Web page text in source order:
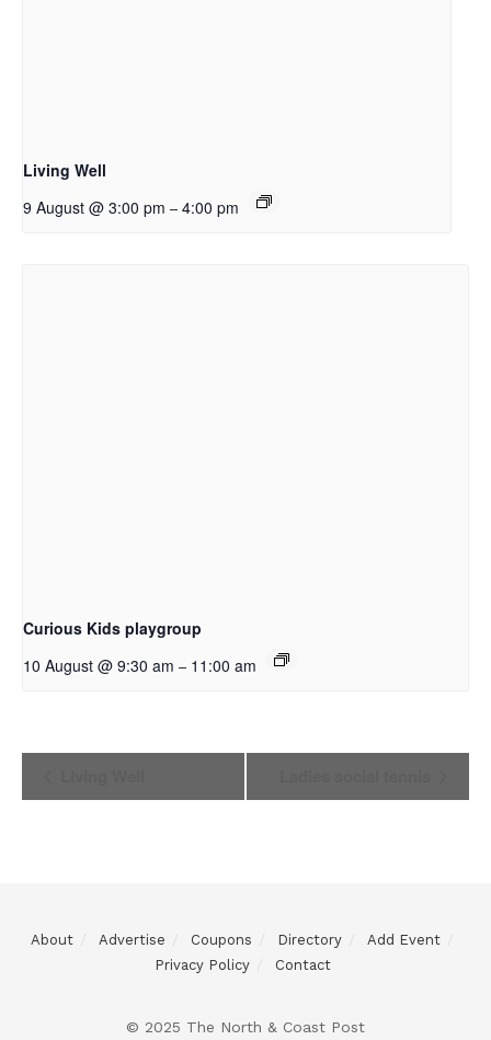
Living Well
9 August @ 3:00 pm – 4:00 pm
Curious Kids playgroup
10 August @ 9:30 am – 11:00 am
Navigation
About Advertise Coupons Directory
Add Event
Privacy Policy
Contact
© 2025 The North & Coast Post